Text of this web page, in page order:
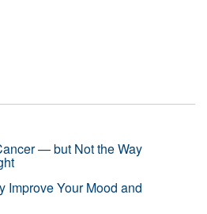
— but Not the Way
Improve Your Mood and